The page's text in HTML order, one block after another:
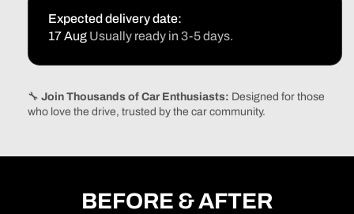
Expected delivery date:
17 Aug Usually ready in 3-5 days.
🔧 Join Thousands of Car Enthusiasts: Designed for those
who love the drive, trusted by the car community.
BEFORE & AFTER